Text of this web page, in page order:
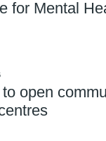
for Mental
open